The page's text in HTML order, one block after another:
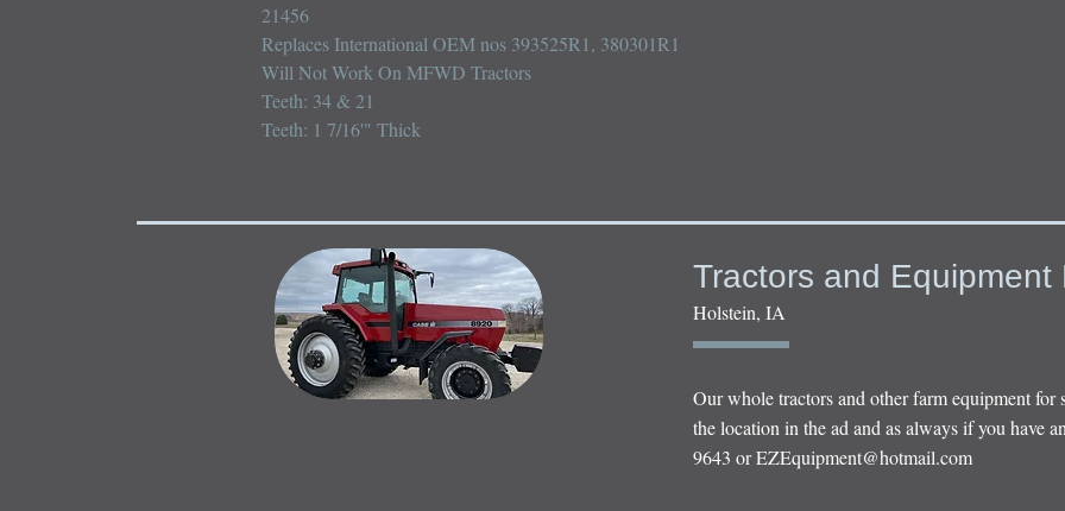
21456
Replaces International OEM nos 393525R1, 380301R1
Will Not Work On MFWD Tractors
Teeth: 34 & 21
Teeth: 1 7/16'" Thick
Tractors and Equipment
Holstein, IA
Our whole tractors and other farm equipment
the location in the ad and as always if you have
9643 orEZEquipment@hotmail.com